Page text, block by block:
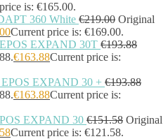
(2)
(4)
is: €165.00.
360 White €219.00 Original
Current price is: €169.00.
EPOS EXPAND 30T €193.88
€163.88Current price is:
EPOS EXPAND 30 + €193.88
€163.88Current price is:
EXPAND 30 €151.58 Original
Current price is: €121.58.